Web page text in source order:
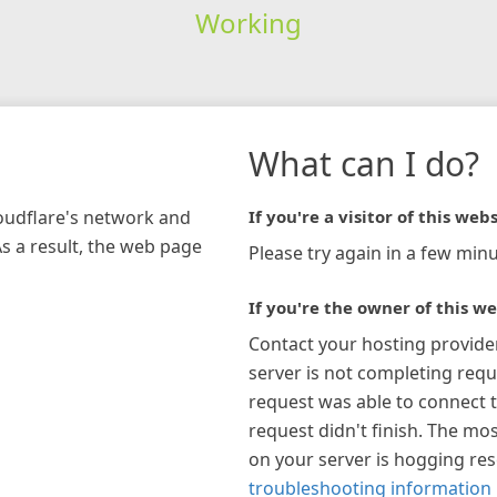
Working
network and
a result, the web page
What can I do?
If you're a visitor of this
Please try again in a few
If you're the owner of this
Contact your hosting
server is not completing
request was able to connect
request didn't finish. The
on your server is hogging
troubleshooting information